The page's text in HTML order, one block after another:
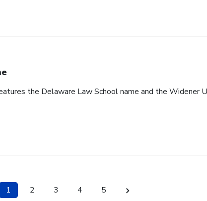
the Delaware Law School name and the Widener
1 2 3 4 5